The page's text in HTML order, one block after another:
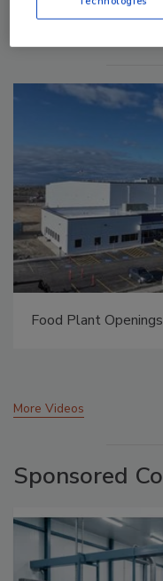
Food Plant
More Videos
Sponsored